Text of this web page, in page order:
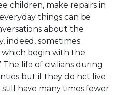
children, make repairs in
things can be
about the
indeed, sometimes
which begin with the
life of civilians during
but if they do not live
have many times fewer